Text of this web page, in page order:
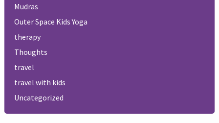
Mudras
Outer Space Kids Yoga
therapy
Thoughts
travel
travel with kids
Uncategorized